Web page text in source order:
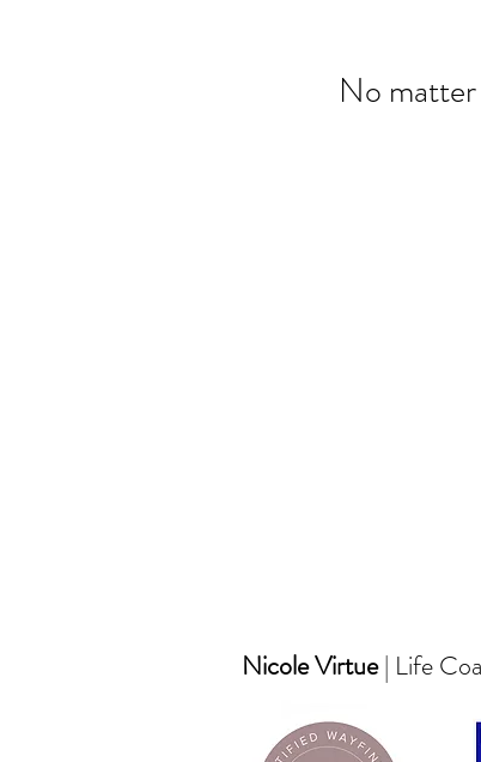
No
Nicole Virtue| Life